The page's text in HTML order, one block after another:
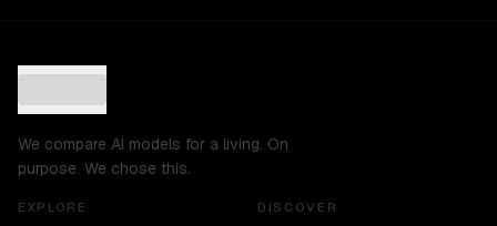
We compare AI models for a living. On
purpose. We chose this.
EXPLORE DISCOVER